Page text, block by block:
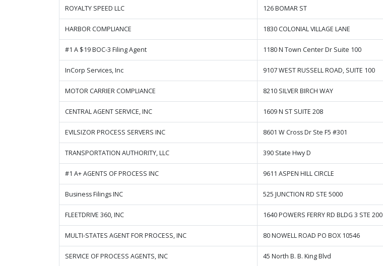
ROYALTY SPEED LLC 126 BOMAR ST
HARBOR COMPLIANCE 1830 COLONIAL VILLAGE LANE
#1 A $19 BOC-3 Filing Agent 1180 N Town Center Dr Suite 100
InCorp Services, Inc 9107 WEST RUSSELL ROAD, SUITE 100
MOTOR CARRIER COMPLIANCE 8210 SILVER BIRCH WAY
CENTRAL AGENT SERVICE, INC 1609 N ST SUITE 208
EVILSIZOR PROCESS SERVERS INC 8601 W Cross Dr Ste F5 #301
TRANSPORTATION AUTHORITY, LLC 390 State Hwy D
#1 A+ AGENTS OF PROCESS INC 9611 ASPEN HILL CIRCLE
Business Filings INC 525 JUNCTION RD STE 5000
FLEETDRIVE 360, INC 1640 POWERS FERRY RD BLDG 3 STE 200
MULTI-STATES AGENT FOR PROCESS, INC 80 NOWELL ROAD PO BOX 10546
SERVICE OF PROCESS AGENTS, INC 45 North B. B. King Blvd